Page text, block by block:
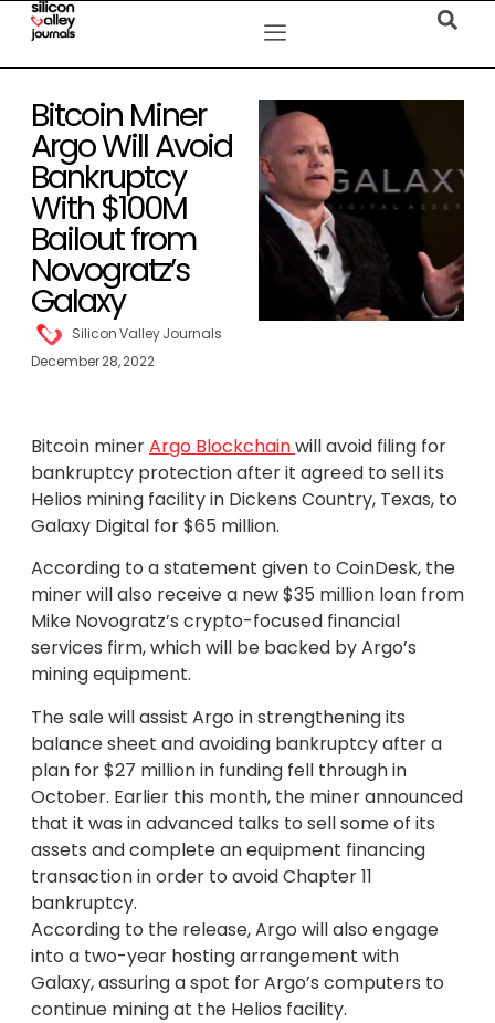
Bitcoin Miner
Argo Will Avoid
Bankruptcy
With $100M
Bailout from
Novogratz’s
Galaxy
Silicon Valley Journals
December 28, 2022
Bitcoin minerArgo Blockchainwill avoid filing for
bankruptcy protection after it agreed to sell its
Helios mining facility in Dickens Country, Texas, to
Galaxy Digital for $65 million.
According to a statement given to CoinDesk, the
miner will also receive a new $35 million loan from
Mike Novogratz’s crypto-focused financial
services firm, which will be backed by Argo’s
mining equipment.
The sale will assist Argo in strengthening its
balance sheet and avoiding bankruptcy after a
plan for $27 million in funding fell through in
October. Earlier this month, the miner announced
that it was in advanced talks to sell some of its
assets and complete an equipment financing
transaction in order to avoid Chapter 11
bankruptcy.
According to the release, Argo will also engage
into a two-year hosting arrangement with
Galaxy, assuring a spot for Argo’s computers to
continue mining at the Helios facility.